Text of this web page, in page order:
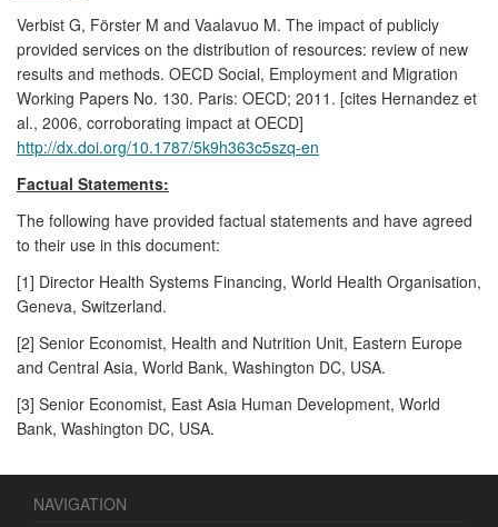
Verbist G, Förster M and Vaalavuo M. The impact of publicly
provided services on the distribution of resources: review of new
results and methods. OECD Social, Employment and Migration
Working Papers No. 130. Paris: OECD; 2011. [cites Hernandez et
al., 2006, corroborating impact at OECD]
http://dx.doi.org/10.1787/5k9h363c5szq-en
Factual Statements:
The following have provided factual statements and have agreed
to their use in this document:
[1] Director Health Systems Financing, World Health Organisation,
Geneva, Switzerland.
[2] Senior Economist, Health and Nutrition Unit, Eastern Europe
and Central Asia, World Bank, Washington DC, USA.
[3] Senior Economist, East Asia Human Development, World
Bank, Washington DC, USA.
NAVIGATION